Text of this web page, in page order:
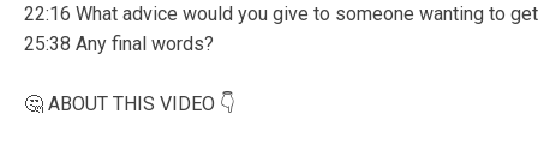
22:16 What advice would you give to someone wanting to
25:38 Any final words?
🤔 ABOUT THIS VIDEO 👇